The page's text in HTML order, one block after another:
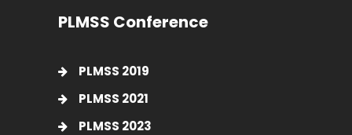
PLMSS Conference
PLMSS 2019
PLMSS 2021
PLMSS 2023